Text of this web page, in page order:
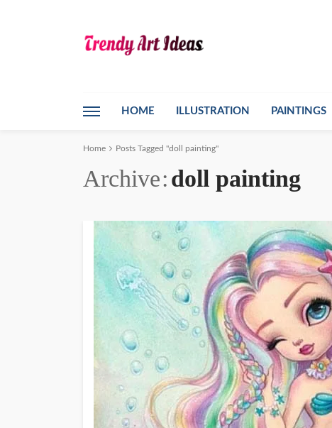
HOME ILLUSTRATION PAINTINGS
Home Posts Tagged "doll painting"
Archive doll painting